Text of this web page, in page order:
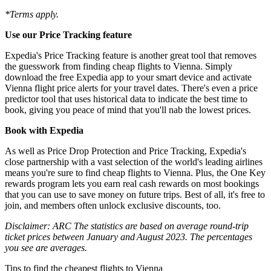
*Terms apply.
Use our Price Tracking feature
Expedia's Price Tracking feature is another great tool that removes
the guesswork from finding cheap flights to Vienna. Simply
download the free Expedia app to your smart device and activate
Vienna flight price alerts for your travel dates. There's even a price
predictor tool that uses historical data to indicate the best time to
book, giving you peace of mind that you'll nab the lowest prices.
Book with Expedia
As well as Price Drop Protection and Price Tracking, Expedia's
close partnership with a vast selection of the world's leading airlines
means you're sure to find cheap flights to Vienna. Plus, the One Key
rewards program lets you earn real cash rewards on most bookings
that you can use to save money on future trips. Best of all, it's free to
join, and members often unlock exclusive discounts, too.
Disclaimer: ARC The statistics are based on average round-trip
ticket prices between January and August 2023. The percentages
you see are averages.
Tips to find the cheapest flights to Vienna